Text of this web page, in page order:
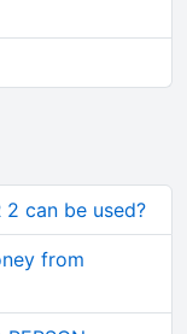
can be used?
from